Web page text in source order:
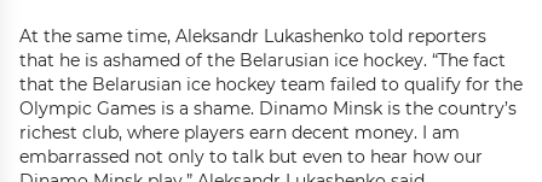
At the same time, Aleksandr Lukashenko told reporters
that he is ashamed of the Belarusian ice hockey. “The fact
that the Belarusian ice hockey team failed to qualify for the
Olympic Games is a shame. Dinamo Minsk is the country’s
richest club, where players earn decent money. I am
embarrassed not only to talk but even to hear how our